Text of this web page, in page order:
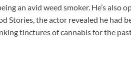
an avid weed smoker. He’s also
Stories, the actor revealed he had
tinctures of cannabis for the